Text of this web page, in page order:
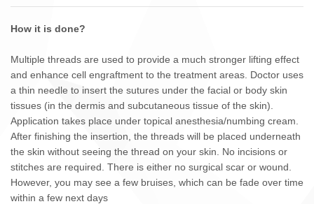
How it is done?
Multiple threads are used to provide a much stronger lifting effect
and enhance cell engraftment to the treatment areas. Doctor uses
a thin needle to insert the sutures under the facial or body skin
tissues (in the dermis and subcutaneous tissue of the skin).
Application takes place under topical anesthesia/numbing cream.
After finishing the insertion, the threads will be placed underneath
the skin without seeing the thread on your skin. No incisions or
stitches are required. There is either no surgical scar or wound.
However, you may see a few bruises, which can be fade over time
within a few next days